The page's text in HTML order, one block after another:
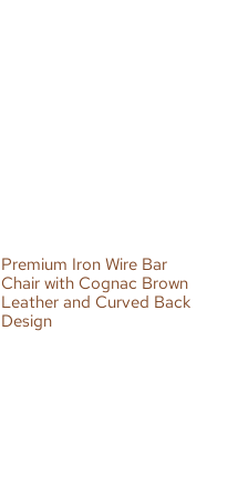
Premium Iron Wire Bar
Chair with Cognac Brown
Leather and Curved Back
Design